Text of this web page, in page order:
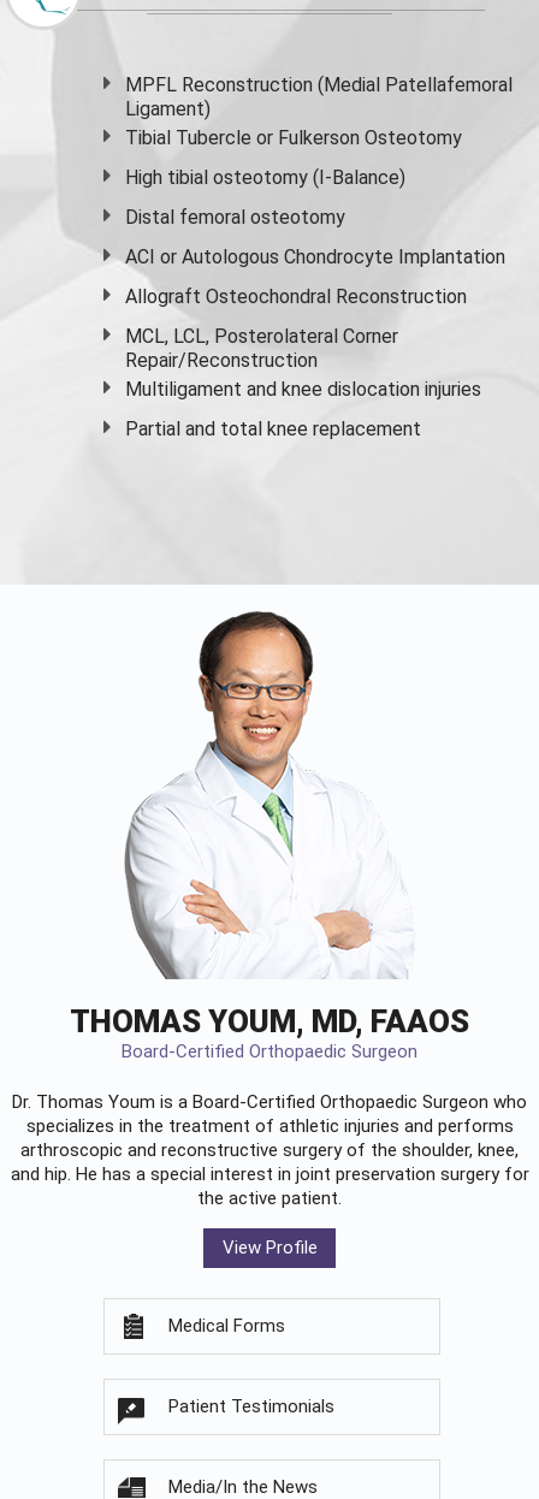
MPFL Reconstruction (Medial Patellafemoral
Ligament)
Tibial Tubercle or Fulkerson Osteotomy
High tibial osteotomy (I-Balance)
Distal femoral osteotomy
ACI or Autologous Chondrocyte Implantation
Allograft Osteochondral Reconstruction
MCL, LCL, Posterolateral Corner
Repair/Reconstruction
Multiligament and knee dislocation injuries
Partial and total knee replacement
THOMAS YOUM, MD, FAAOS
Board-Certified Orthopaedic Surgeon
Dr. Thomas Youm is a Board-Certified Orthopaedic Surgeon who
specializes in the treatment of athletic injuries and performs
arthroscopic and reconstructive surgery of the shoulder, knee,
and hip. He has a special interest in joint preservation surgery for
the active patient.
View Profile
Medical Forms
Patient Testimonials
Media/In the News